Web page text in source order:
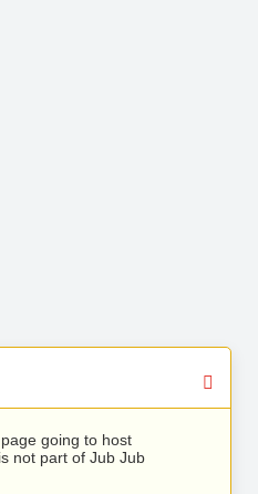
going to host
not part of Jub Jub